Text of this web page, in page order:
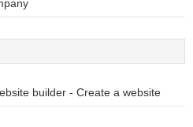
builder - Create a website